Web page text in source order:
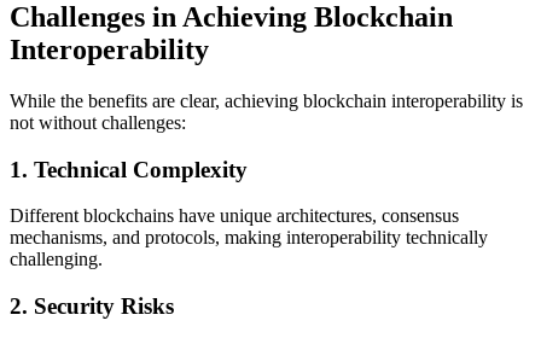
Challenges in Achieving Blockchain
Interoperability
While the benefits are clear, achieving blockchain interoperability is
not without challenges:
1. Technical Complexity
Different blockchains have unique architectures, consensus
mechanisms, and protocols, making interoperability technically
challenging.
2. Security Risks